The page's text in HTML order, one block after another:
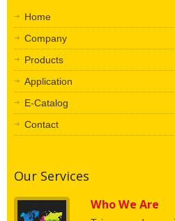
Home
Company
Products
Application
E-Catalog
Contact
Our Services
Who We Are